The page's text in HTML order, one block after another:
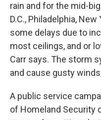
rain and for the mid-
D.C., Philadelphia,
some delays due to
most ceilings, and or
Carr says. The storm
and cause gusty
A public service
of Homeland Security